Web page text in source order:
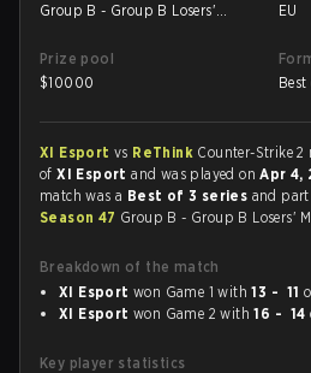
Group B - Group B Losers'
EU
Prize pool
$10000
Best
XI Esport vs ReThink Counter-Strike 2
ofXI Esportand was played onApr 4,
match was a Best of 3 series and
Season 47 Group B - Group B Losers'
Breakdown of the match
XI Esport won Game 1 with13 - 11
XI Esport won Game 2 with16 - 14
Key player statistics